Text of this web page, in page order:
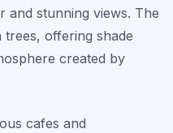
and stunning views. The
trees, offering shade
created by
cafes and